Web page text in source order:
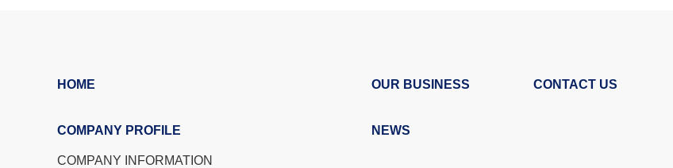
HOME
COMPANY PROFILE
COMPANY INFORMATION
OUR BUSINESS
NEWS
CONTACT US